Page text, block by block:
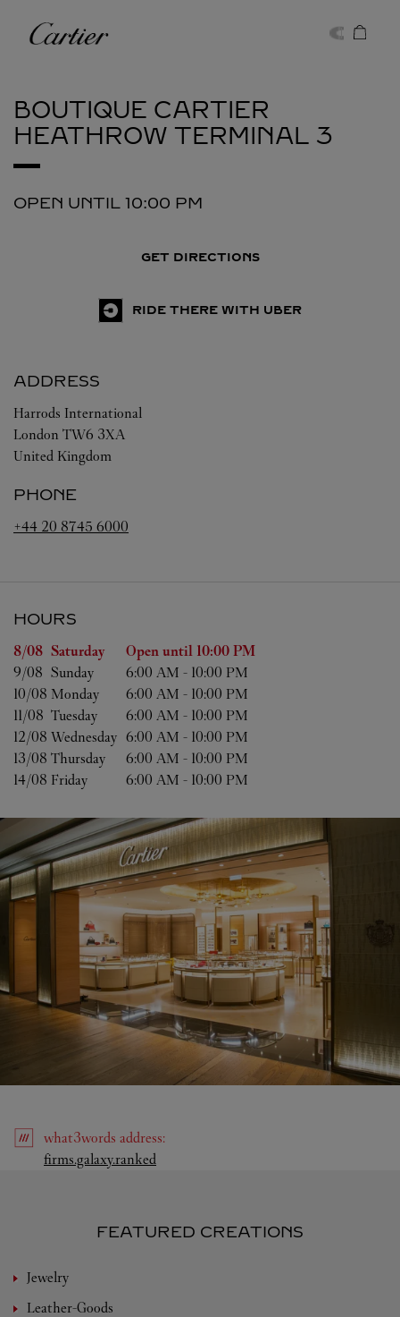
Cartier
BOUTIQUE CARTIER
HEATHROW TERMINAL 3
OPEN UNTIL 10:00 PM
GET DIRECTIONS
RIDE THERE WITH UBER
ADDRESS
Harrods International
London TW6 3XA
United Kingdom
PHONE
+44 20 8745 6000
HOURS
Day of the Week Hours
8/08 Saturday Open until 10:00 PM
9/08 Sunday 6:00 AM - 10:00 PM
10/08 Monday 6:00 AM - 10:00 PM
11/08 Tuesday 6:00 AM - 10:00 PM
12/08 Wednesday 6:00 AM - 10:00 PM
13/08 Thursday 6:00 AM - 10:00 PM
14/08 Friday 6:00 AM - 10:00 PM
what3words address:
firms.galaxy.ranked
FEATURED CREATIONS
Jewelry
Leather-Goods